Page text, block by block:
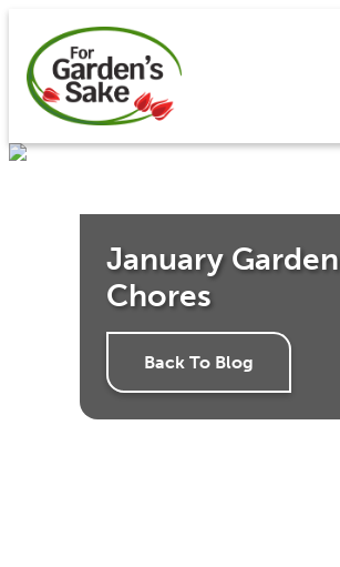
content
January Garden
Chores
Back To Blog